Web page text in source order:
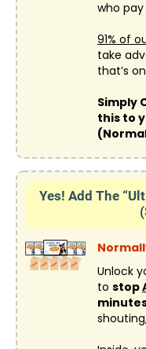
who
91% of
take
that’s
Simply
this to
Yes! Add The
Unlock
to stop